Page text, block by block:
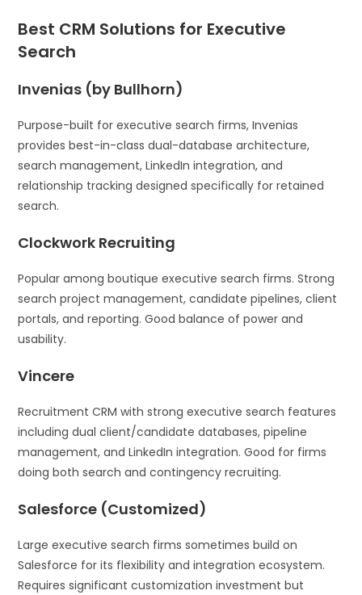
Best CRM Solutions for Executive
Search
Invenias (by Bullhorn)
Purpose-built for executive search firms, Invenias
provides best-in-class dual-database architecture,
search management, LinkedIn integration, and
relationship tracking designed specifically for retained
search.
Clockwork Recruiting
Popular among boutique executive search firms. Strong
search project management, candidate pipelines, client
portals, and reporting. Good balance of power and
usability.
Vincere
Recruitment CRM with strong executive search features
including dual client/candidate databases, pipeline
management, and LinkedIn integration. Good for firms
doing both search and contingency recruiting.
Salesforce (Customized)
Large executive search firms sometimes build on
Salesforce for its flexibility and integration ecosystem.
Requires significant customization investment but